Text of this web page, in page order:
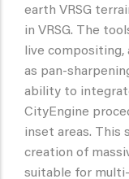
earth VRSG
in VRSG. The
live compositing,
as pan-
ability to
CityEngine
inset areas. This
creation of
suitable for